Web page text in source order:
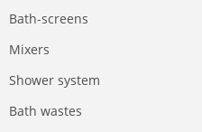
Bath-screens
Mixers
Shower system
Bath wastes